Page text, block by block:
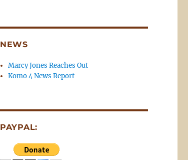
NEWS
Marcy Jones Reaches Out
Komo 4 News Report
PAYPAL: